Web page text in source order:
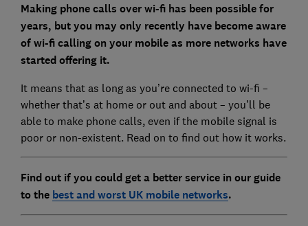
Making phone calls over wi-fi has been possible for
years, but you may only recently have become aware
of wi-fi calling on your mobile as more networks have
started offering it.
It means that as long as you’re connected to wi-fi –
whether that’s at home or out and about – you’ll be
able to make phone calls, even if the mobile signal is
poor or non-existent. Read on to find out how it works.
Find out if you could get a better service in our guide
to the best and worst UK mobile networks.